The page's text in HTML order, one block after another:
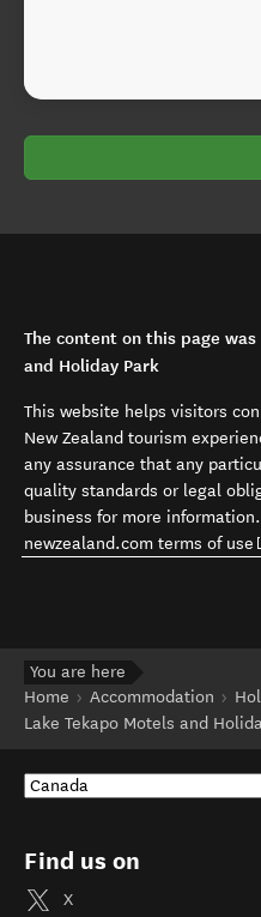
The content on this page
and Holiday Park
This website helps visitors
New Zealand tourism
any assurance that any
quality standards or legal
business for more
newzealand.com terms of use
You are here
Home
Accommodation
Lake Tekapo Motels and
Find us on
X